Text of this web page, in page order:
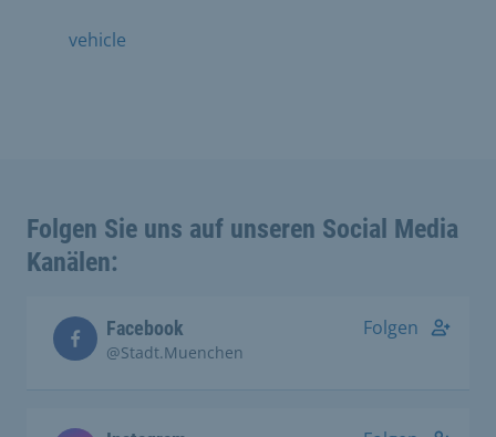
vehicle
Folgen Sie uns auf unseren Social Media
Kanälen:
Facebook
@Stadt.Muenchen
Folgen